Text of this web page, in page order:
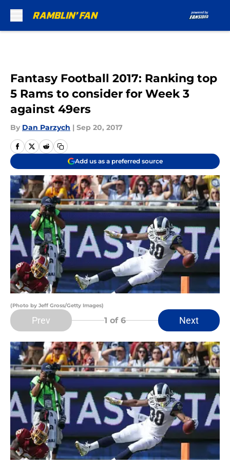
Fantasy Football 2017: Ranking top
5 Rams to consider for Week 3
against 49ers
By Dan Parzych | Sep 20, 2017
Add us as a preferred source
(Photo by Jeff Gross/Getty Images)
Prev 1 of 6 Next